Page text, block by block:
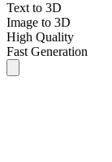
Text to 3D
Image to 3D
High Quality
Fast Generation